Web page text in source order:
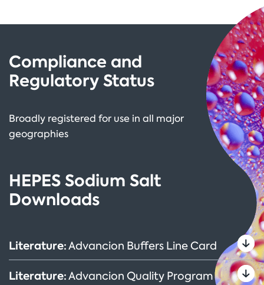
Compliance and
Regulatory Status
Broadly registered for use in all major
geographies
HEPES Sodium Salt
Downloads
Literature:Advancion Buffers Line Card
Literature:Advancion Quality Program